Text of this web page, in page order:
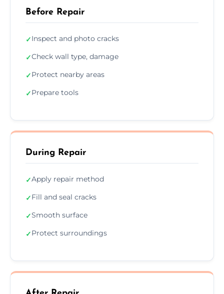
Before Repair
✓Inspect and photo cracks
✓Check wall type, damage
✓Protect nearby areas
✓Prepare tools
During Repair
✓Apply repair method
✓Fill and seal cracks
✓Smooth surface
✓Protect surroundings